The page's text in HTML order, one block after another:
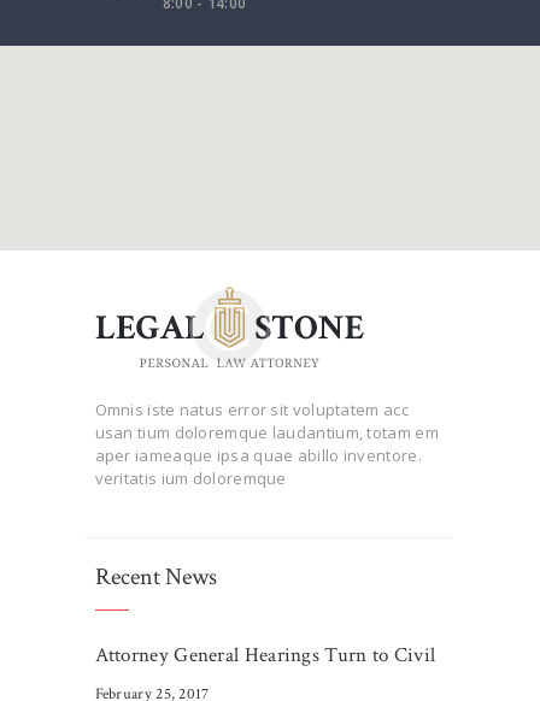
Omnis iste natus error sit voluptatem acc
usan tium doloremque laudantium, totam em
aper iameaque ipsa quae abillo inventore.
veritatis ium doloremque
Recent News
Attorney General Hearings Turn to Civil
February 25, 2017